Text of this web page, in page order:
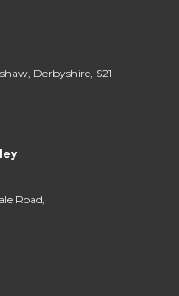
Derbyshire, S21
Road,